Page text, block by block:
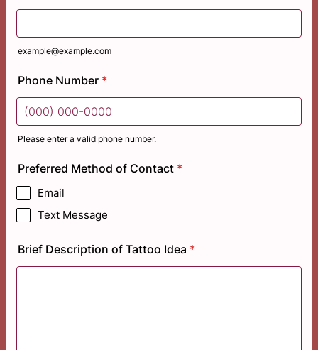
example@example.com
Phone Number *
Please enter a valid phone number.
Preferred Method of Contact *
Email
Text Message
Brief Description of Tattoo Idea *